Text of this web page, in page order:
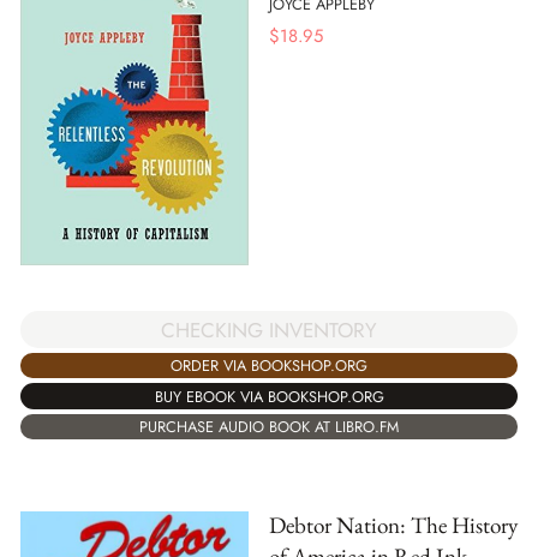
JOYCE APPLEBY
$18.95
CHECKING INVENTORY
ORDER VIA BOOKSHOP.ORG
BUY EBOOK VIA BOOKSHOP.ORG
PURCHASE AUDIO BOOK AT LIBRO.FM
Debtor Nation: The History